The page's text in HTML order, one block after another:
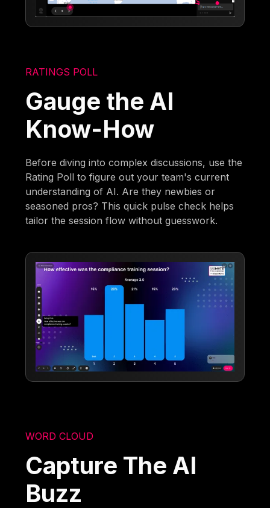
RATINGS POLL
Gauge the AI
Know-How
Before diving into complex discussions, use the
Rating Poll to figure out your team's current
understanding of AI. Are they newbies or
seasoned pros? This quick pulse check helps
tailor the session flow without guesswork.
WORD CLOUD
Capture The AI
Buzz